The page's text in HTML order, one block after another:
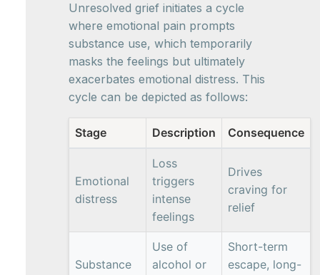
Unresolved grief initiates a cycle
where emotional pain prompts
substance use, which temporarily
masks the feelings but ultimately
exacerbates emotional distress. This
cycle can be depicted as follows:
Stage Description Consequence
Emotional
distress
Loss
triggers
intense
feelings
Drives
craving for
relief
Substance
Use of
alcohol or
Short-term
escape, long-